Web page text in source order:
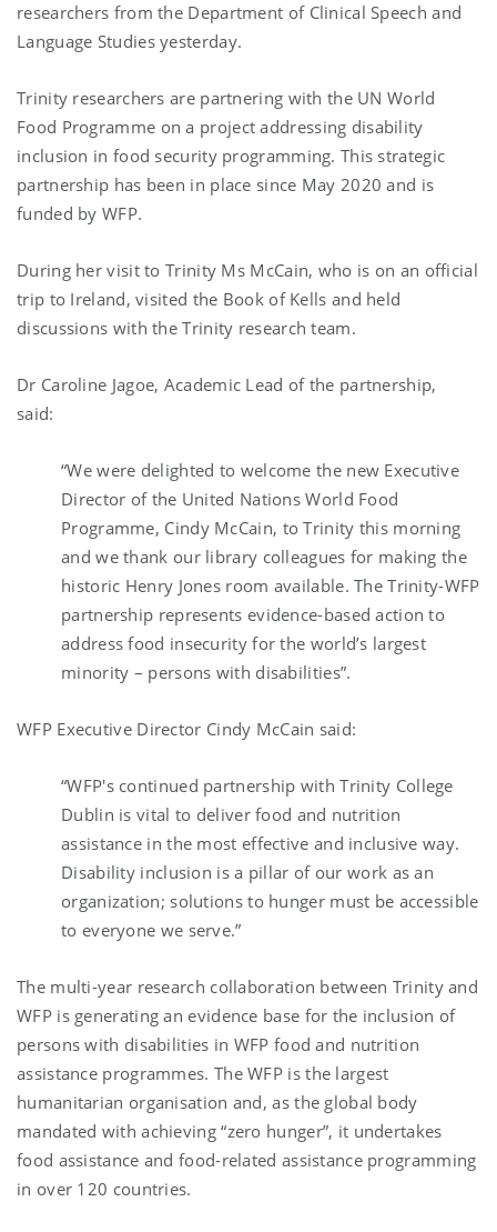
researchers from the Department of Clinical Speech and
Language Studies yesterday.
Trinity researchers are partnering with the UN World
Food Programme on a project addressing disability
inclusion in food security programming. This strategic
partnership has been in place since May 2020 and is
funded by WFP.
During her visit to Trinity Ms McCain, who is on an official
trip to Ireland, visited the Book of Kells and held
discussions with the Trinity research team.
Dr Caroline Jagoe, Academic Lead of the partnership,
said:
“We were delighted to welcome the new Executive
Director of the United Nations World Food
Programme, Cindy McCain, to Trinity this morning
and we thank our library colleagues for making the
historic Henry Jones room available. The Trinity-WFP
partnership represents evidence-based action to
address food insecurity for the world’s largest
minority – persons with disabilities”.
WFP Executive Director Cindy McCain said:
“WFP's continued partnership with Trinity College
Dublin is vital to deliver food and nutrition
assistance in the most effective and inclusive way.
Disability inclusion is a pillar of our work as an
organization; solutions to hunger must be accessible
to everyone we serve.”
The multi-year research collaboration between Trinity and
WFP is generating an evidence base for the inclusion of
persons with disabilities in WFP food and nutrition
assistance programmes. The WFP is the largest
humanitarian organisation and, as the global body
mandated with achieving “zero hunger”, it undertakes
food assistance and food-related assistance programming
in over 120 countries.